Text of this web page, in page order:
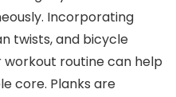
Incorporating
twists, and bicycle
routine can help
core. Planks are